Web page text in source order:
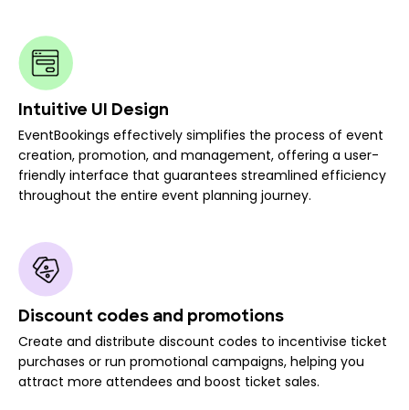
Intuitive UI Design
EventBookings effectively simplifies the process of event
creation, promotion, and management, offering a user-
friendly interface that guarantees streamlined efficiency
throughout the entire event planning journey.
Discount codes and promotions
Create and distribute discount codes to incentivise ticket
purchases or run promotional campaigns, helping you
attract more attendees and boost ticket sales.